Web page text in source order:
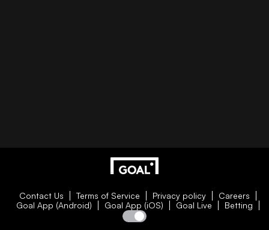
Contact Us Terms of Service Privacy policy
Careers
Goal App (Android)
Goal App (iOS) Goal Live Betting